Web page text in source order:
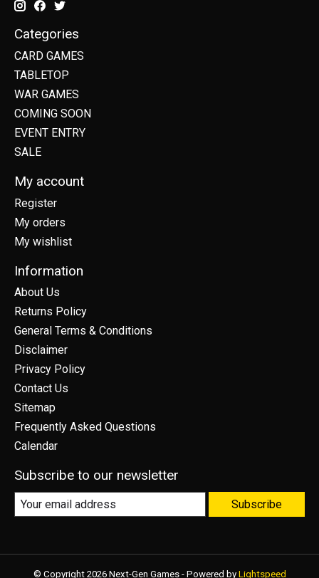
Categories
CARD GAMES
TABLETOP
WAR GAMES
COMING SOON
EVENT ENTRY
SALE
My account
Register
My orders
My wishlist
Information
About Us
Returns Policy
General Terms & Conditions
Disclaimer
Privacy Policy
Contact Us
Sitemap
Frequently Asked Questions
Calendar
Subscribe to our newsletter
Subscribe
© Copyright 2026 Next-Gen Games - Powered by Lightspeed